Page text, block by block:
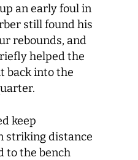
an early foul in
still found his
rebounds, and
helped the
back into the
keep
striking distance
to the bench